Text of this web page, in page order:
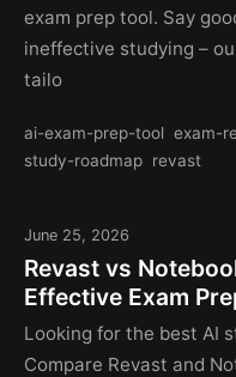
exam prep tool. Say
ineffective studying –
tailo
ai-exam-prep-tool exam-
study-roadmap revast
June 25, 2026
Revast vs
Effective Exam
Looking for the best AI
Compare Revast and